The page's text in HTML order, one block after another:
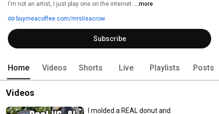
I'm not an artist, I just play one on the internet. ...more
buymeacoffee.com/mrslisacrow
Subscribe
Home Videos Shorts Live Playlists Posts
Videos
I molded a REAL donut and